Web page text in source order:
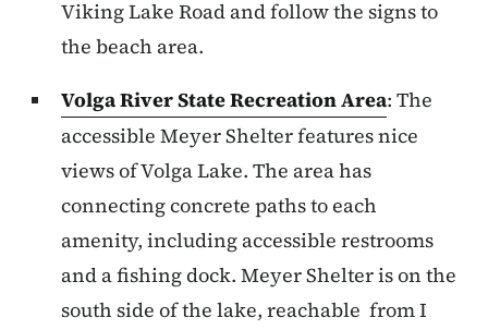
Viking Lake Road and follow the signs to
the beach area.
Volga River State Recreation Area: The
accessible Meyer Shelter features nice
views of Volga Lake. The area has
connecting concrete paths to each
amenity, including accessible restrooms
and a fishing dock. Meyer Shelter is on the
south side of the lake, reachable from I